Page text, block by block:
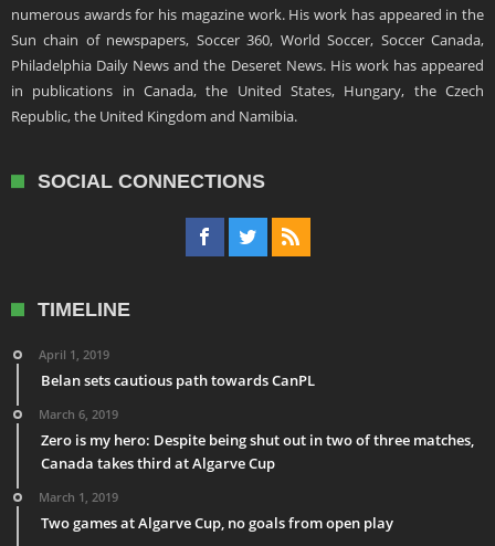
numerous awards for his magazine work. His work has appeared in the
Sun chain of newspapers, Soccer 360, World Soccer, Soccer Canada,
Philadelphia Daily News and the Deseret News. His work has appeared
in publications in Canada, the United States, Hungary, the Czech
Republic, the United Kingdom and Namibia.
SOCIAL CONNECTIONS
TIMELINE
April 1, 2019
Belan sets cautious path towards CanPL
March 6, 2019
Zero is my hero: Despite being shut out in two of three matches,
Canada takes third at Algarve Cup
March 1, 2019
Two games at Algarve Cup, no goals from open play